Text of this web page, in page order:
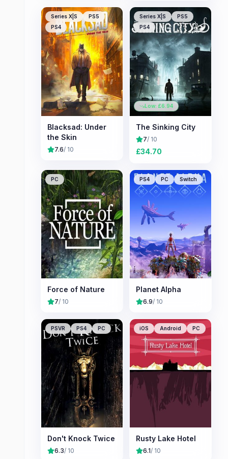
Series X|S
PS5
PS4
Blacksad: Under
the Skin
7.6/ 10
Series X|S
PS5
PS4
Low: £6.94
The Sinking City
7/ 10
£34.70
PC
Force of Nature
7/ 10
PS4 PC Switch
Planet Alpha
6.9/ 10
PSVR PS4 PC
Don't Knock Twice
6.3/ 10
iOS Android PC
Rusty Lake Hotel
6.1/ 10